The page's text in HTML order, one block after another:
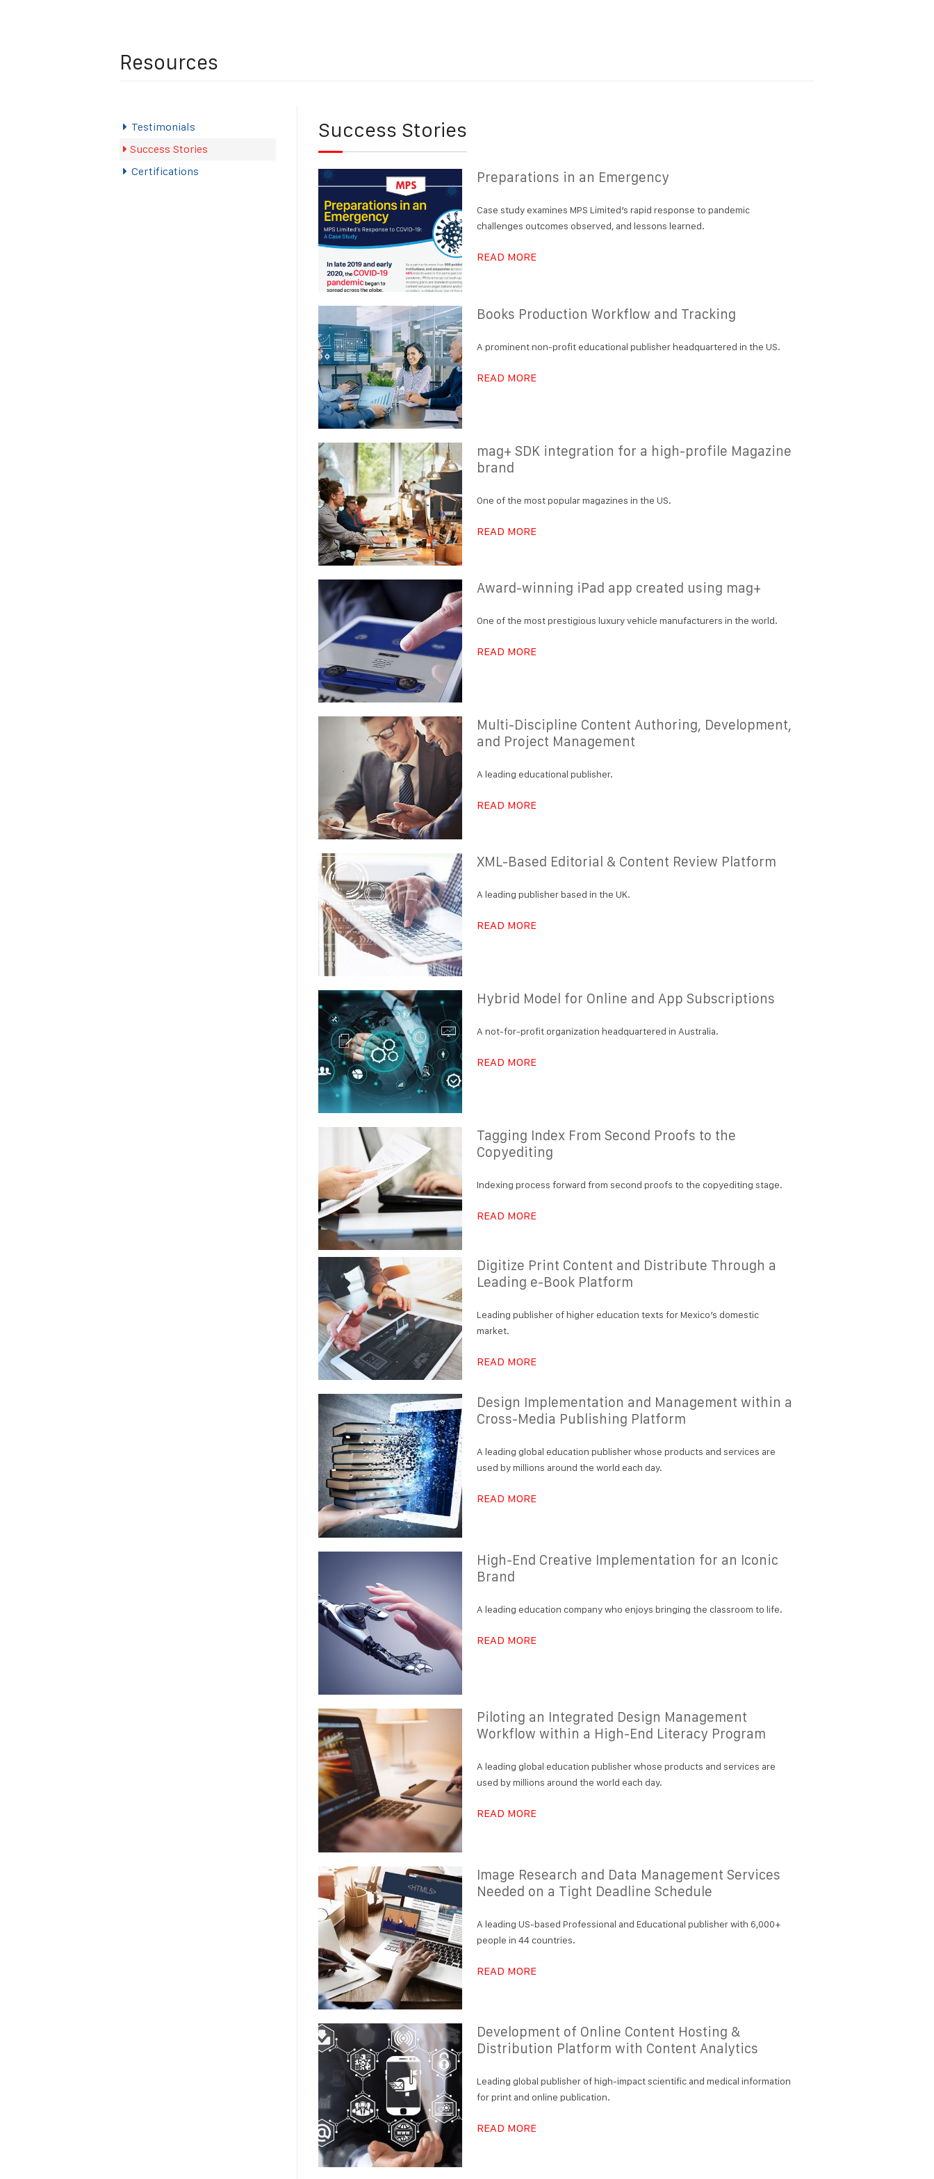
Resources
Testimonials
Success Stories
Certifications
Success Stories
Preparations in an Emergency
Case study examines MPS Limited’s rapid response to pandemic
challenges outcomes observed, and lessons learned.
READ MORE
Books Production Workflow and Tracking
A prominent non-profit educational publisher headquartered in the US.
READ MORE
mag+ SDK integration for a high-profile Magazine
brand
One of the most popular magazines in the US.
READ MORE
Award-winning iPad app created using mag+
One of the most prestigious luxury vehicle manufacturers in the world.
READ MORE
Multi-Discipline Content Authoring, Development,
and Project Management
A leading educational publisher.
READ MORE
XML-Based Editorial & Content Review Platform
A leading publisher based in the UK.
READ MORE
Hybrid Model for Online and App Subscriptions
A not-for-profit organization headquartered in Australia.
READ MORE
Tagging Index From Second Proofs to the
Copyediting
Indexing process forward from second proofs to the copyediting stage.
READ MORE
Digitize Print Content and Distribute Through a
Leading e-Book Platform
Leading publisher of higher education texts for Mexico’s domestic
market.
READ MORE
Design Implementation and Management within a
Cross-Media Publishing Platform
A leading global education publisher whose products and services are
used by millions around the world each day.
READ MORE
High-End Creative Implementation for an Iconic
Brand
A leading education company who enjoys bringing the classroom to life.
READ MORE
Piloting an Integrated Design Management
Workflow within a High-End Literacy Program
A leading global education publisher whose products and services are
used by millions around the world each day.
READ MORE
Image Research and Data Management Services
Needed on a Tight Deadline Schedule
A leading US-based Professional and Educational publisher with 6,000+
people in 44 countries.
READ MORE
Development of Online Content Hosting &
Distribution Platform with Content Analytics
Leading global publisher of high-impact scientific and medical information
for print and online publication.
READ MORE